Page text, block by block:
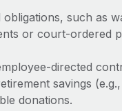
entities are key to
obligations, such as
or court-ordered
directed
savings
donations.